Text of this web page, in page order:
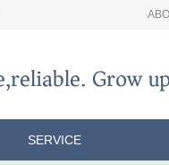
SERVICE